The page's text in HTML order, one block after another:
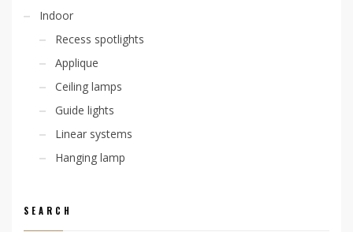
Indoor
Recess spotlights
Applique
Ceiling lamps
Guide lights
Linear systems
Hanging lamp
SEARCH